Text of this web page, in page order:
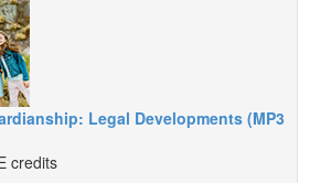
Legal Developments (MP3
credits